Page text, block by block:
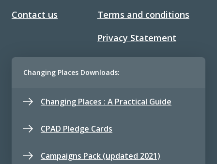
Contact us
Terms and conditions
Privacy Statement
Changing Places Downloads:
Changing Places : A Practical Guide
CPAD Pledge Cards
Campaigns Pack (updated 2021)